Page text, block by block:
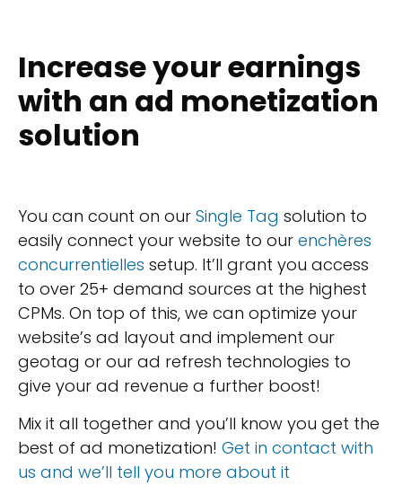
Increase your earnings
with an ad monetization
solution
You can count on our Single Tag solution to
easily connect your website to our enchères
concurrentielles setup. It’ll grant you access
to over 25+ demand sources at the highest
CPMs. On top of this, we can optimize your
website’s ad layout and implement our
geotag or our ad refresh technologies to
give your ad revenue a further boost!
Mix it all together and you’ll know you get the
best of ad monetization! Get in contact with
us and we’ll tell you more about it